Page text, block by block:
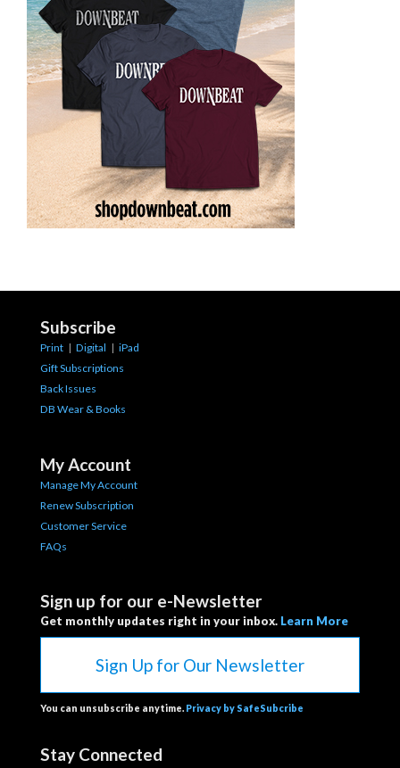
Subscribe
Print | Digital | iPad
Gift Subscriptions
Back Issues
DB Wear & Books
My Account
Manage My Account
Renew Subscription
Customer Service
FAQs
Sign up for our e-Newsletter
Get monthly updates right in your inbox. Learn More
Sign Up for Our Newsletter
You can unsubscribe anytime. Privacy by SafeSubcribe
Stay Connected